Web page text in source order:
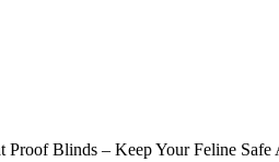
Proof Blinds – Keep Your Feline